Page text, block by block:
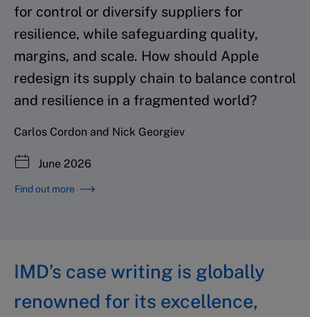
for control or diversify suppliers for
resilience, while safeguarding quality,
margins, and scale. How should Apple
redesign its supply chain to balance control
and resilience in a fragmented world?
Carlos Cordon and Nick Georgiev
June 2026
Find out more
IMD’s case writing is globally
renowned for its excellence,